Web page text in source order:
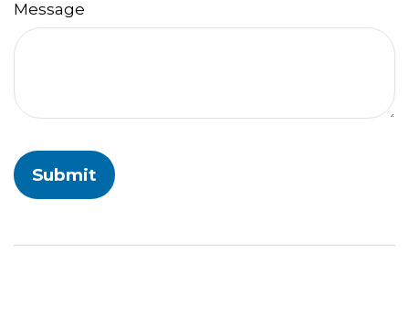
Message